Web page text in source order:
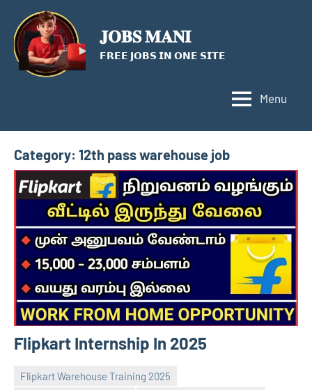
content
𝐉𝐎𝐁𝐒 𝐌𝐀𝐍𝐈
𝗙𝗥𝗘𝗘 𝗝𝗢𝗕𝗦 𝗜𝗡 𝗢𝗡𝗘 𝗦𝗜𝗧𝗘
Menu
Category: 12th pass warehouse job
Flipkart Internship In 2025
Flipkart Warehouse Training 2025